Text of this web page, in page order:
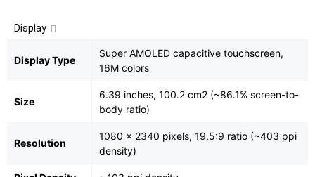
Display
Display Type
Super AMOLED capacitive touchscreen,
16M colors
Size
6.39 inches, 100.2 cm2 (~86.1% screen-to-
body ratio)
Resolution
1080 x 2340 pixels, 19.5:9 ratio (~403 ppi
density)